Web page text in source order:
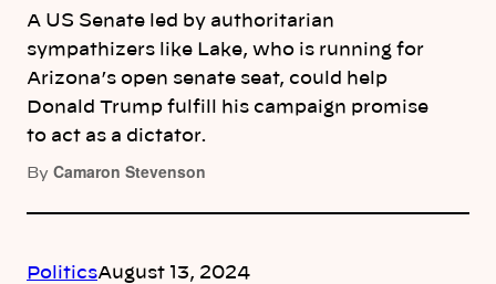
A US Senate led by authoritarian
sympathizers like Lake, who is running for
Arizona’s open senate seat, could help
Donald Trump fulfill his campaign promise
to act as a dictator.
By Camaron Stevenson
PoliticsAugust 13, 2024